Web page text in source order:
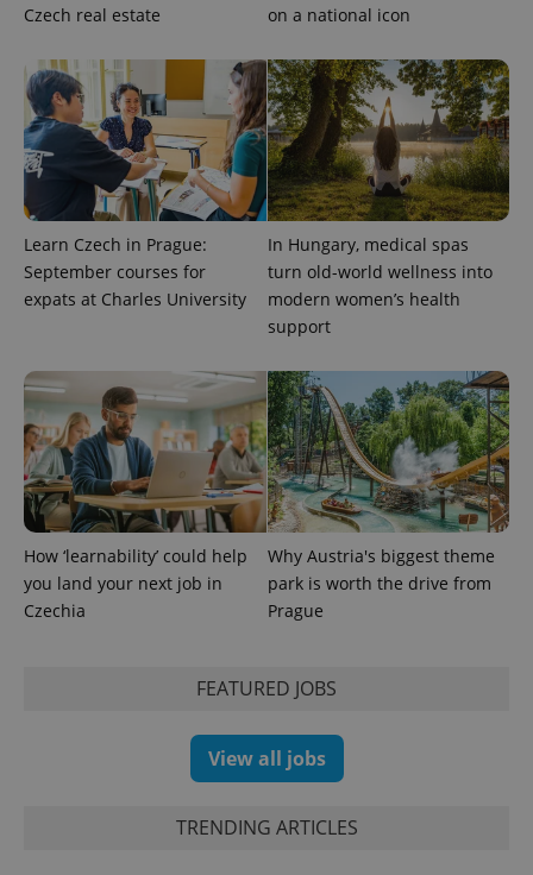
Czech real estate
on a national icon
Learn Czech in Prague:
September courses for
expats at Charles University
In Hungary, medical spas
turn old-world wellness into
modern women’s health
support
How ‘learnability’ could help
you land your next job in
Czechia
Why Austria's biggest theme
park is worth the drive from
Prague
FEATURED JOBS
View all jobs
TRENDING ARTICLES